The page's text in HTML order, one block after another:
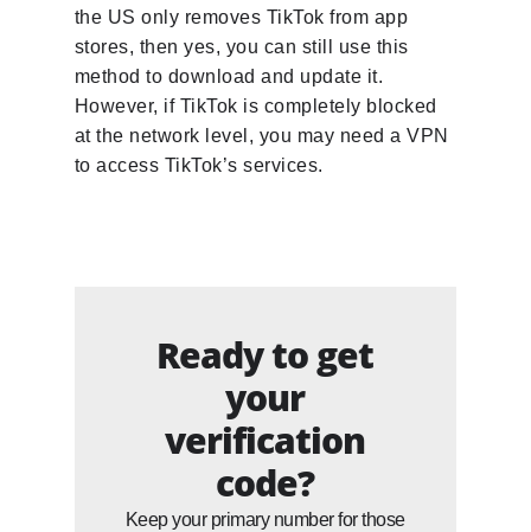
the US only removes TikTok from app
stores, then yes, you can still use this
method to download and update it.
However, if TikTok is completely blocked
at the network level, you may need a VPN
to access TikTok’s services.
Ready to get
your
verification
code?
Keep your primary number for those